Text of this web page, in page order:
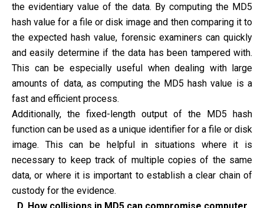
the evidentiary value of the data. By computing the MD5
hash value for a file or disk image and then comparing it to
the expected hash value, forensic examiners can quickly
and easily determine if the data has been tampered with.
This can be especially useful when dealing with large
amounts of data, as computing the MD5 hash value is a
fast and efficient process.
Additionally, the fixed-length output of the MD5 hash
function can be used as a unique identifier for a file or disk
image. This can be helpful in situations where it is
necessary to keep track of multiple copies of the same
data, or where it is important to establish a clear chain of
custody for the evidence.
D. How collisions in MD5 can compromise computer